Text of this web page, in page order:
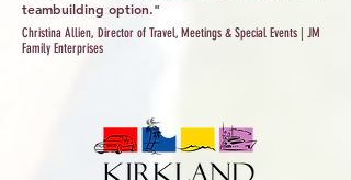
teambuilding option."
Christina Allien, Director of Travel, Meetings & Special Events | JM
Family Enterprises